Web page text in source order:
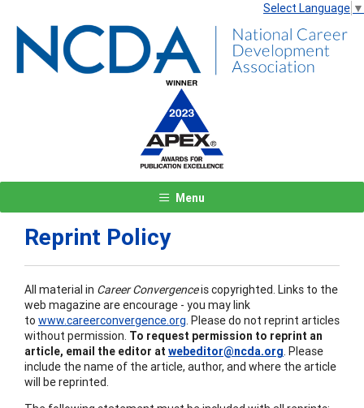
Select Language ▼
Menu
Reprint Policy
All material in Career Convergenceis copyrighted. Links to the
web magazine are encourage - you may link
to www.careerconvergence.org . Please do not reprint articles
without permission. To request permission to reprint an
article, email the editor at webeditor@ncda.org . Please
include the name of the article, author, and where the article
will be reprinted.